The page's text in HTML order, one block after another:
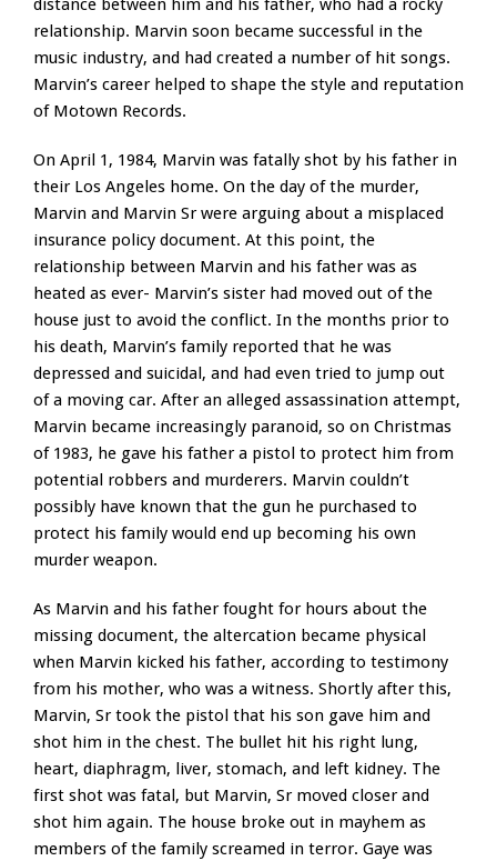
distance between him and his father, who had a rocky
relationship. Marvin soon became successful in the
music industry, and had created a number of hit songs.
Marvin’s career helped to shape the style and reputation
of Motown Records.
On April 1, 1984, Marvin was fatally shot by his father in
their Los Angeles home. On the day of the murder,
Marvin and Marvin Sr were arguing about a misplaced
insurance policy document. At this point, the
relationship between Marvin and his father was as
heated as ever- Marvin’s sister had moved out of the
house just to avoid the conflict. In the months prior to
his death, Marvin’s family reported that he was
depressed and suicidal, and had even tried to jump out
of a moving car. After an alleged assassination attempt,
Marvin became increasingly paranoid, so on Christmas
of 1983, he gave his father a pistol to protect him from
potential robbers and murderers. Marvin couldn’t
possibly have known that the gun he purchased to
protect his family would end up becoming his own
murder weapon.
As Marvin and his father fought for hours about the
missing document, the altercation became physical
when Marvin kicked his father, according to testimony
from his mother, who was a witness. Shortly after this,
Marvin, Sr took the pistol that his son gave him and
shot him in the chest. The bullet hit his right lung,
heart, diaphragm, liver, stomach, and left kidney. The
first shot was fatal, but Marvin, Sr moved closer and
shot him again. The house broke out in mayhem as
members of the family screamed in terror. Gaye was